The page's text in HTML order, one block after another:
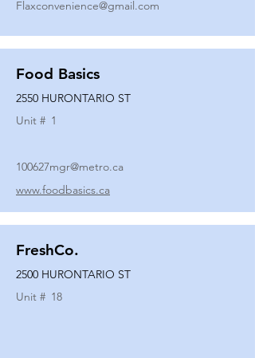
Flaxconvenience@gmail.com
Food Basics
2550 HURONTARIO ST
Unit # 1
100627mgr@metro.ca
www.foodbasics.ca
FreshCo.
2500 HURONTARIO ST
Unit # 18